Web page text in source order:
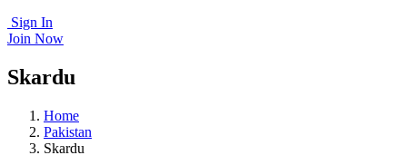
Sign In
Join Now
Skardu
Home
Pakistan
Skardu